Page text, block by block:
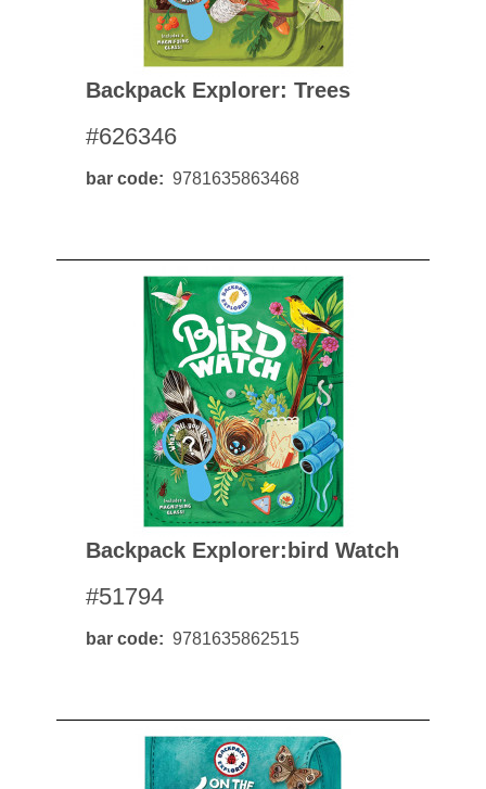
Backpack Explorer: Trees
#626346
bar code 9781635863468
Backpack Explorer:bird Watch
#51794
bar code 9781635862515